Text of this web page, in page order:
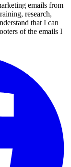
emails from
research,
that I can
of the emails I